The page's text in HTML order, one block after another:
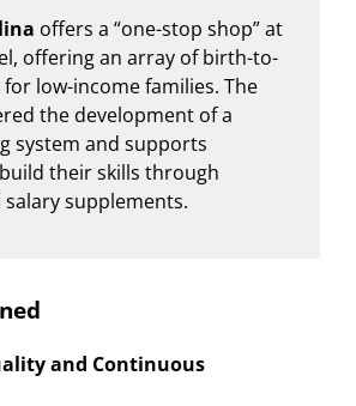
offers a “one-stop shop” at
offering an array of birth-to-
for low-income families. The
the development of a
system and supports
their skills through
supplements.
and Continuous